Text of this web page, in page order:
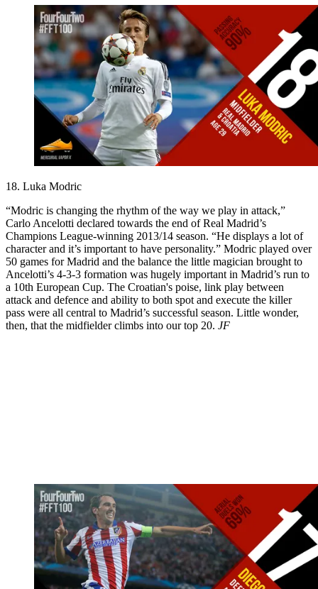
18. Luka Modric
“Modric is changing the rhythm of the way we play in attack,”
Carlo Ancelotti declared towards the end of Real Madrid’s
Champions League-winning 2013/14 season. “He displays a lot of
character and it’s important to have personality.” Modric played over
50 games for Madrid and the balance the little magician brought to
Ancelotti’s 4-3-3 formation was hugely important in Madrid’s run to
a 10th European Cup. The Croatian's poise, link play between
attack and defence and ability to both spot and execute the killer
pass were all central to Madrid’s successful season. Little wonder,
then, that the midfielder climbs into our top 20. JF